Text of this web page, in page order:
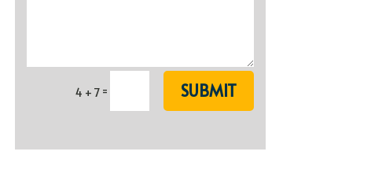
4 + 7= SUBMIT